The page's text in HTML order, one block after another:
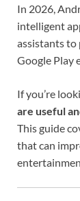
In 2026,
intelligent
assistants
Google Play
If you’re
are useful
This guide
that can